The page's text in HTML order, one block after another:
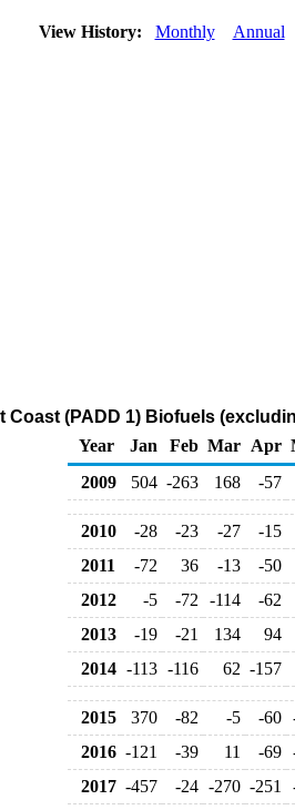
View History: Monthly Annual
Coast (PADD 1) Biofuels
Year
Jan Feb Mar Apr
2009
504 -263 168 -57
2010 -28 -23 -27
-15
2011
-72 36 -13
-50
2012
-5 -72 -114
-62
2013
-19 -21 134
94
2014 -113 -116 62 -157
2015 370 -82 -5 -60
2016 -121 -39 11 -69
2017 -457 -24 -270 -251